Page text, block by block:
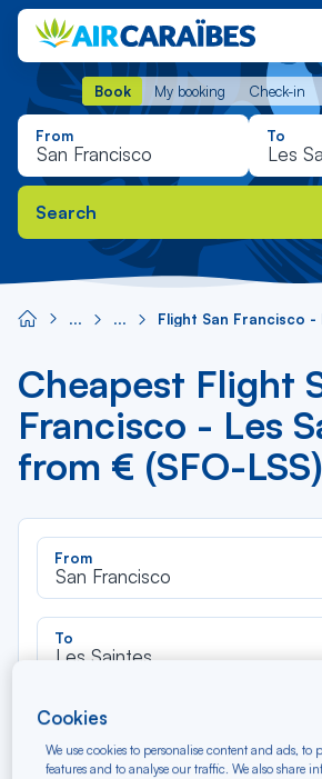
Book My booking Check-in
Book My booking Check-in
From To
Search
Flight San Francisco -
Cheapest Flight
Francisco - Les
from € (SFO-LSS)
From
San Francisco
To
Les Saintes
Type of travel
Round trip One way
Cookies
We use cookies to personalise content and ads, to
features and to analyse our traffic. We also share